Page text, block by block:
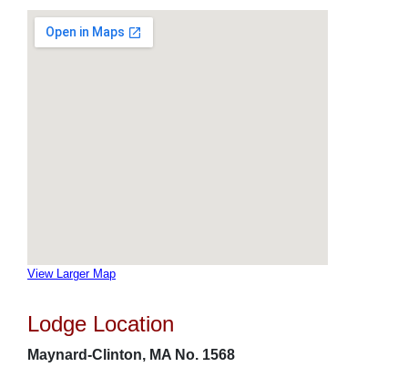
View Larger Map
Lodge Location
Maynard-Clinton, MA No. 1568